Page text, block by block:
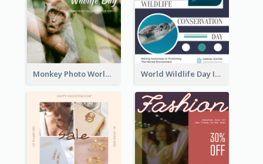
Monkey Photo World Wildlife Day Instagram Post World Wildlife Day Instagram Post